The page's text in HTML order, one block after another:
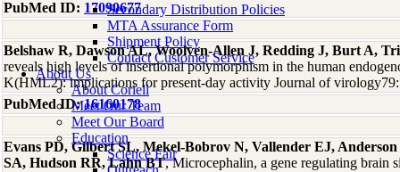
Secondary Distribution Policies
MTA Assurance Form
Shipment Policy
Contact Customer Service
About Us
About Coriell
Meet Our Team
Meet Our Board
Education
Science Fair
PubMed ID: 17090677
Belshaw R, Dawson AL, Woolven-Allen J, Redding J, Burt A,
reveals high levels of insertional polymorphism in the human
K(HML2): implications for present-day activity Journal of
PubMed ID:16160178
Evans PD, Gilbert SL, Mekel-Bobrov N, Vallender EJ,
SA, Hudson RR, Lahn BT, Microcephalin, a gene regulating brain